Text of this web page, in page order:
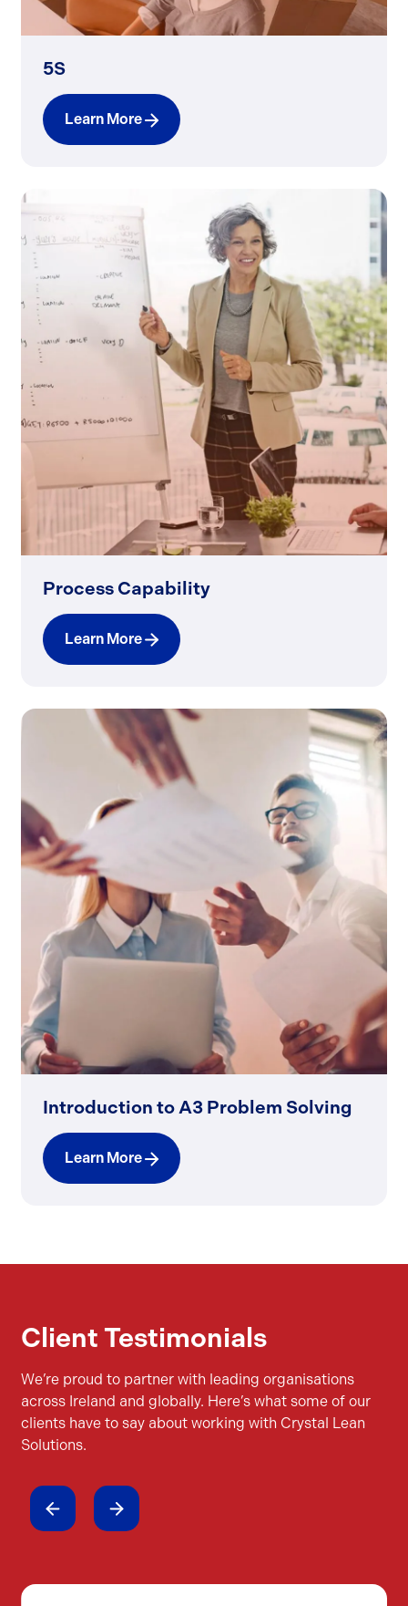
5S
Learn More
Process Capability
Learn More
Introduction to A3 Problem Solving
Learn More
Client Testimonials
We’re proud to partner with leading organisations
across Ireland and globally. Here’s what some of our
clients have to say about working with Crystal Lean
Solutions.